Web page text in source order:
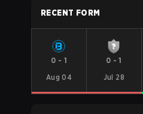
RECENT FORM
0 - 1
Aug 04
0 -1
Jul 28